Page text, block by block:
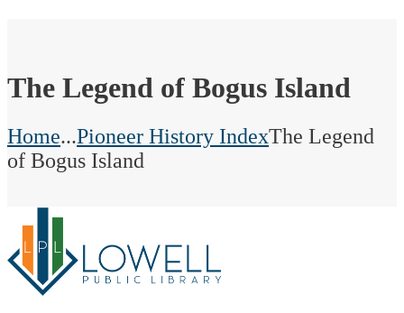
The Legend of Bogus Island
Home...Pioneer History IndexThe Legend
of Bogus Island